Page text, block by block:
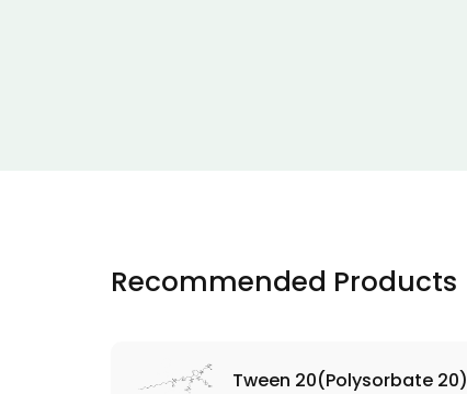
Recommended Products
Tween 20(Polysorbate 20)